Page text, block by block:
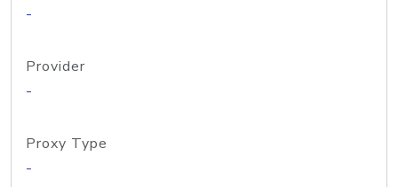
-
Provider
-
Proxy Type
-